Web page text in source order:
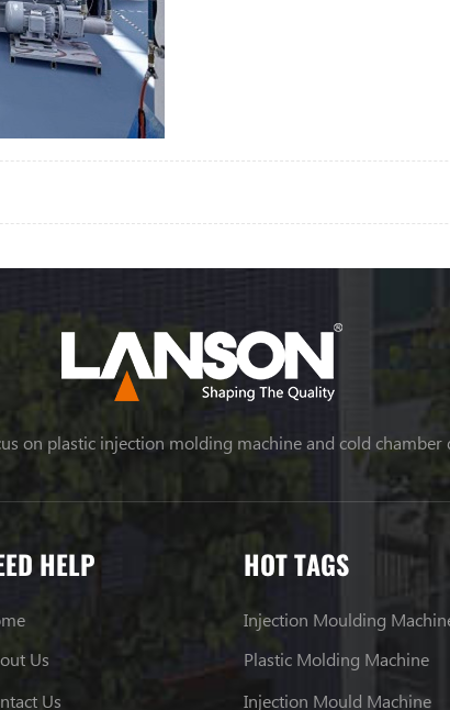
on plastic injection molding machine and cold chamber
HELP
Us
Us
HOT TAGS
Injection Moulding
Plastic Molding Machine
Injection Mould Machine